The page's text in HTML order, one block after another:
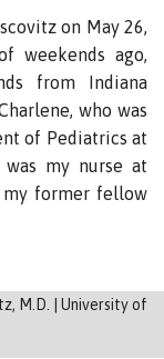
on May 26,
weekends ago,
from Indiana
who was
of Pediatrics at
my nurse at
my former fellow
M.D. | University of